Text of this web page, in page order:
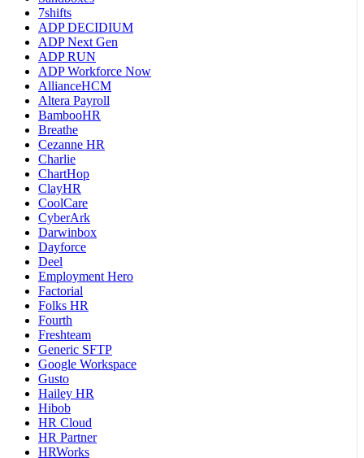
7shifts
ADP DECIDIUM
ADP Next Gen
ADP RUN
ADP Workforce Now
AllianceHCM
Altera Payroll
BambooHR
Breathe
Cezanne HR
Charlie
ChartHop
ClayHR
CoolCare
CyberArk
Darwinbox
Dayforce
Deel
Employment Hero
Factorial
Folks HR
Fourth
Freshteam
Generic SFTP
Google Workspace
Gusto
Hailey HR
Hibob
HR Cloud
HR Partner
HRWorks